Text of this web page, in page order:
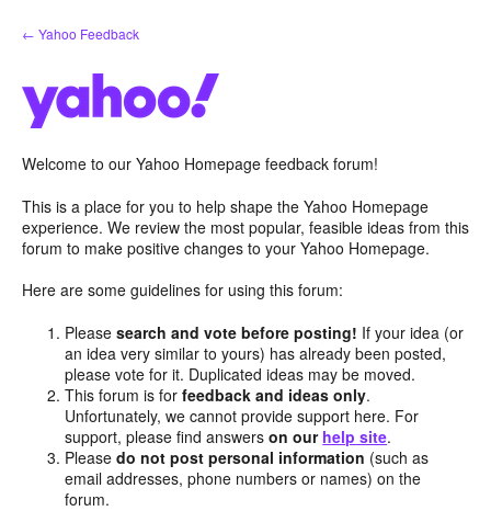
Skip
to
← Yahoo Feedback
Welcome to our Yahoo Homepage feedback forum!
This is a place for you to help shape the Yahoo Homepage
experience. We review the most popular, feasible ideas from this
forum to make positive changes to your Yahoo Homepage.
Here are some guidelines for using this forum:
Pleasesearch and vote before posting! If your idea (or
an idea very similar to yours) has already been posted,
please vote for it. Duplicated ideas may be moved.
This forum is forfeedback and ideas only.
Unfortunately, we cannot provide support here. For
support, please find answerson our help site.
Pleasedo not post personal information (such as
email addresses, phone numbers or names) on the
forum.